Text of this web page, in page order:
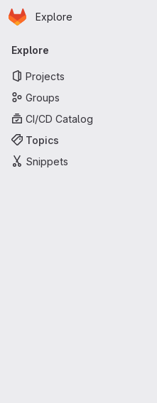
Skip to main content
Homepage
Explore
Primary navigation
Explore
Projects
Groups
CI/CD Catalog
Topics
Snippets